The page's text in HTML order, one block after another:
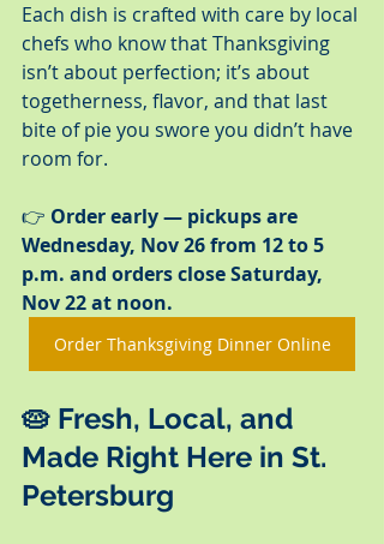
Each dish is crafted with care by local
chefs who know that Thanksgiving
isn’t about perfection; it’s about
togetherness, flavor, and that last
bite of pie you swore you didn’t have
room for.
👉 Order early — pickups are
Wednesday, Nov 26 from 12 to 5
p.m. and orders close Saturday,
Nov 22 at noon.
Order Thanksgiving Dinner Online
🥧 Fresh, Local, and
Made Right Here in St.
Petersburg